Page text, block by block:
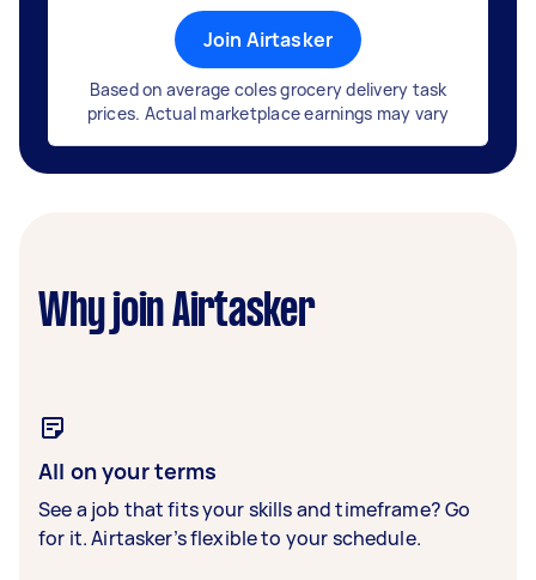
Join Airtasker
Based on average coles grocery delivery task
prices. Actual marketplace earnings may vary
Why join Airtasker
All on your terms
See a job that fits your skills and timeframe? Go
for it. Airtasker’s flexible to your schedule.